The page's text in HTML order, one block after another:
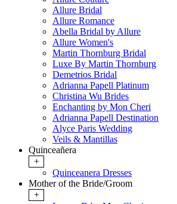
Allure Bridal
Allure Romance
Abella Bridal by Allure
Allure Women's
Martin Thornburg Bridal
Luxe By Martin Thornburg
Demetrios Bridal
Adrianna Papell Platinum
Christina Wu Brides
Enchanting by Mon Cheri
Adrianna Papell Destination
Alyce Paris Wedding
Veils & Mantillas
Quinceañera
+
Quinceanera Dresses
Mother of the Bride/Groom
+